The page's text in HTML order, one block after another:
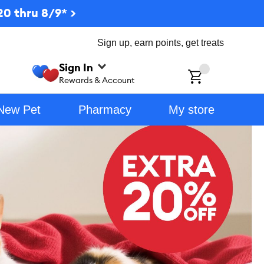
thru 8/9* >
Sign up, earn points, get treats
Sign In
Rewards & Account
Pet Pharmacy My store